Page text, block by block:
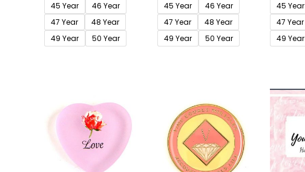
45 Year
46 Year
47 Year
48 Year
49 Year
50 Year
45 Year
46 Year
47 Year
48 Year
49 Year
50 Year
45 Year
47 Year
49 Year